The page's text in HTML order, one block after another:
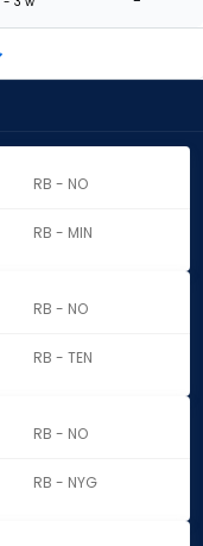
RB - NO
RB - MIN
RB - NO
RB - TEN
RB - NO
RB - NYG